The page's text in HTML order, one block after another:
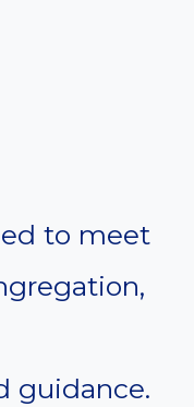
to meet
guidance.